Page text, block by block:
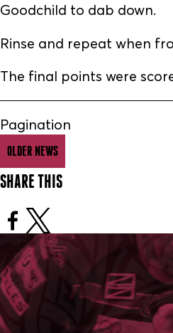
Goodchild to dab down.
Rinse and repeat when
The final points were
Pagination
OLDER NEWS
SHARE THIS